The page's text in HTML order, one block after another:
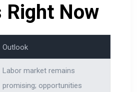
Right Now
Outlook
Labor market remains
promising; opportunities